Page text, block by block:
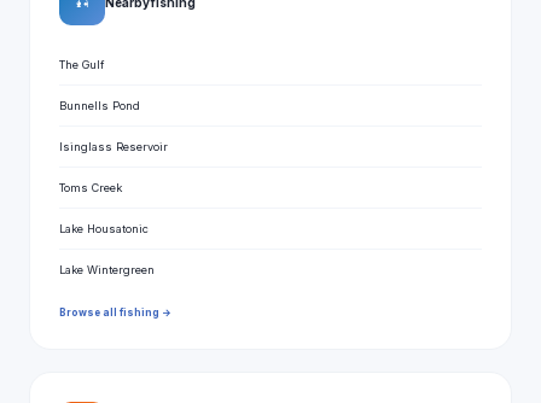
The Gulf
Bunnells Pond
Isinglass Reservoir
Toms Creek
Lake Housatonic
Lake Wintergreen
Browse all fishing →